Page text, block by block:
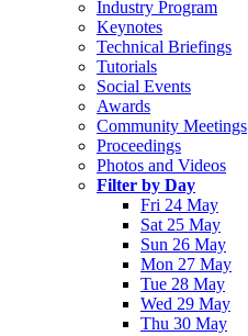
Industry Program
Keynotes
Technical Briefings
Tutorials
Social Events
Awards
Community Meetings
Proceedings
Photos and Videos
Filter by Day
Fri 24 May
Sat 25 May
Sun 26 May
Mon 27 May
Tue 28 May
Wed 29 May
Thu 30 May